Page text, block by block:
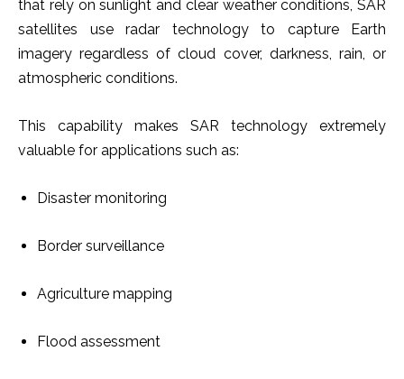
that rely on sunlight and clear weather conditions, SAR
satellites use radar technology to capture Earth
imagery regardless of cloud cover, darkness, rain, or
atmospheric conditions.
This capability makes SAR technology extremely
valuable for applications such as:
Disaster monitoring
Border surveillance
Agriculture mapping
Flood assessment